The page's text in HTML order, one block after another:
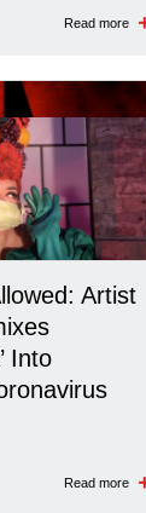
Read more
Artist
Into
Read more